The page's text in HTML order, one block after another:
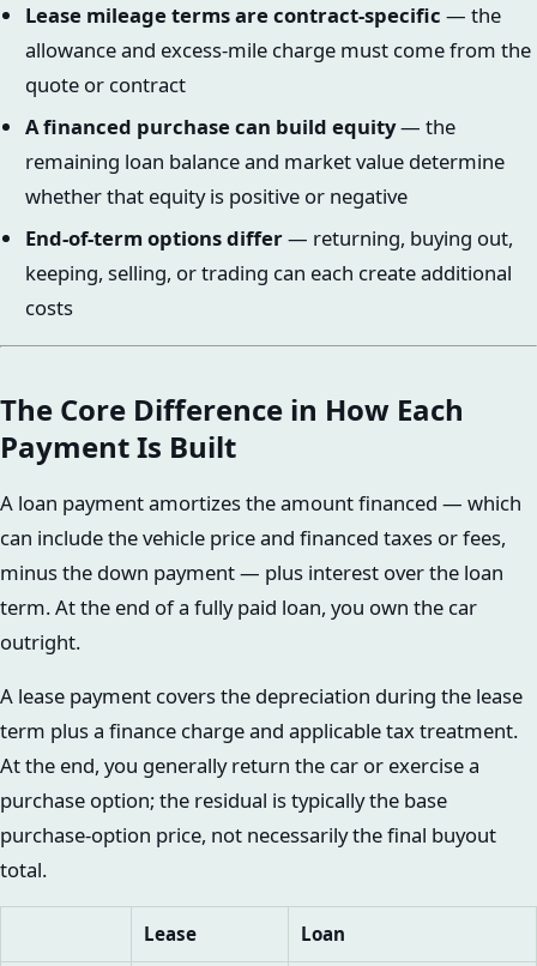
Lease mileage terms are contract-specific — the
allowance and excess-mile charge must come from the
quote or contract
A financed purchase can build equity— the
remaining loan balance and market value determine
whether that equity is positive or negative
End-of-term options differ— returning, buying out,
keeping, selling, or trading can each create additional
costs
The Core Difference in How Each
Payment Is Built
A loan payment amortizes the amount financed — which
can include the vehicle price and financed taxes or fees,
minus the down payment — plus interest over the loan
term. At the end of a fully paid loan, you own the car
outright.
A lease payment covers the depreciation during the lease
term plus a finance charge and applicable tax treatment.
At the end, you generally return the car or exercise a
purchase option; the residual is typically the base
purchase-option price, not necessarily the final buyout
total.
Lease Loan